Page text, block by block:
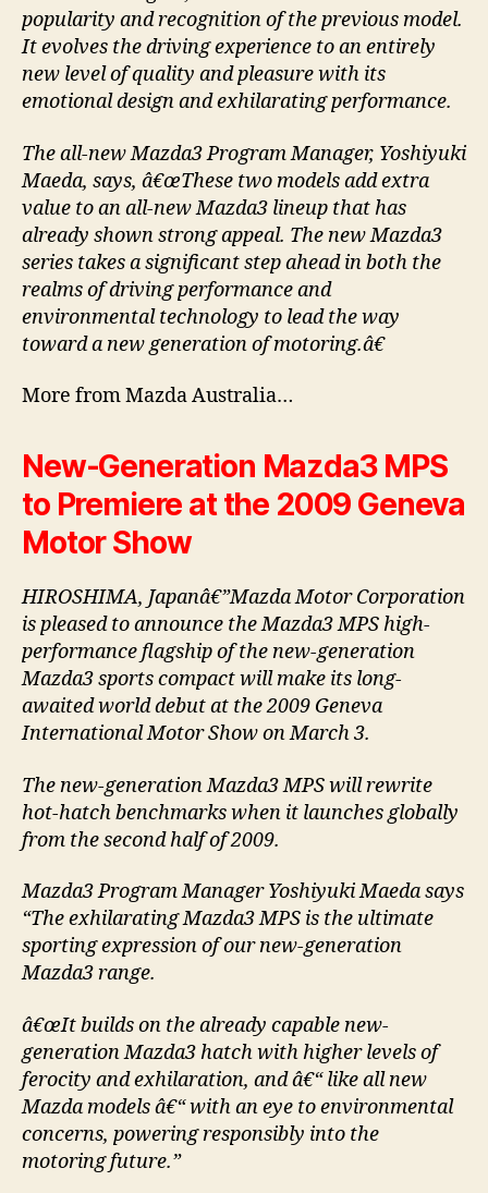
popularity and recognition of the previous model.
It evolves the driving experience to an entirely
new level of quality and pleasure with its
emotional design and exhilarating performance.
The all-new Mazda3 Program Manager, Yoshiyuki
Maeda, says, â€œThese two models add extra
value to an all-new Mazda3 lineup that has
already shown strong appeal. The new Mazda3
series takes a significant step ahead in both the
realms of driving performance and
environmental technology to lead the way
toward a new generation of motoring.â€
More from Mazda Australia…
New-Generation Mazda3 MPS
to Premiere at the 2009 Geneva
Motor Show
HIROSHIMA, Japanâ€”Mazda Motor Corporation
is pleased to announce the Mazda3 MPS high-
performance flagship of the new-generation
Mazda3 sports compact will make its long-
awaited world debut at the 2009 Geneva
International Motor Show on March 3.
The new-generation Mazda3 MPS will rewrite
hot-hatch benchmarks when it launches globally
from the second half of 2009.
Mazda3 Program Manager Yoshiyuki Maeda says
“The exhilarating Mazda3 MPS is the ultimate
sporting expression of our new-generation
Mazda3 range.
â€œIt builds on the already capable new-
generation Mazda3 hatch with higher levels of
ferocity and exhilaration, and â€“ like all new
Mazda models â€“ with an eye to environmental
concerns, powering responsibly into the
motoring future.”